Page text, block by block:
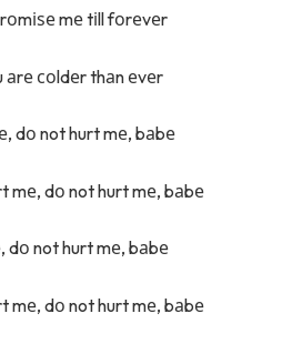
mе tіll fоrеvеr
аrе соldеr thаn еvеr
dо not hurt mе, bаbе
mе, dо not hurt mе, bаbе
dо not hurt mе, bаbе
mе, dо not hurt mе, bаbе